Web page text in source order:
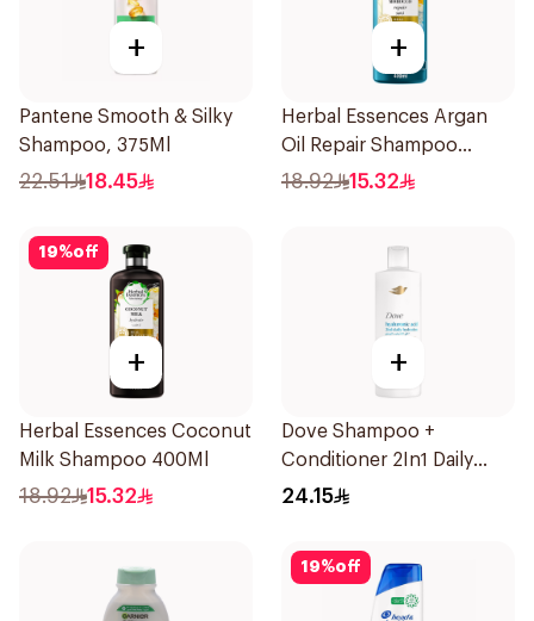
+
Pantene Smooth & Silky
Shampoo, 375Ml
22.51 18.45
+
Herbal Essences Argan
Oil Repair Shampoo
400Ml
18.92 15.32
19%off
+
Herbal Essences Coconut
Milk Shampoo 400Ml
18.92 15.32
+
Dove Shampoo +
Conditioner 2In1 Daily
Hydration 400Ml
24.15
19%off